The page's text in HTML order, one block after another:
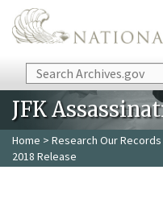
Skip to main content
Search
JFK
Home > Research Our Records
2018 Release